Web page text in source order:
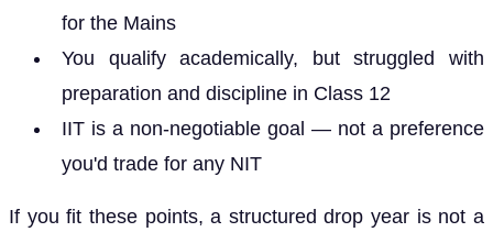
for the Mains
You qualify academically, but struggled with
preparation and discipline in Class 12
IIT is a non-negotiable goal — not a preference
you'd trade for any NIT
If you fit these points, a structured drop year is not a